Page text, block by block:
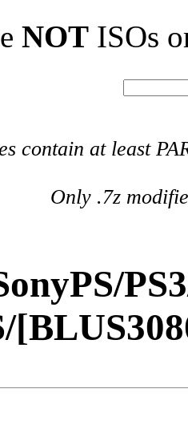
NOT ISOs
contain at least
Only .7z